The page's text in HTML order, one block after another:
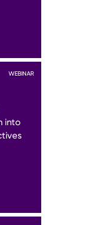
WEBINAR
into